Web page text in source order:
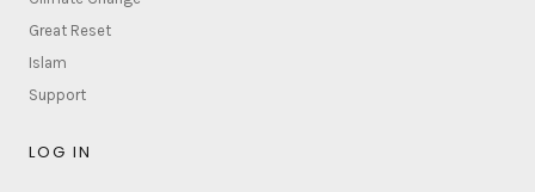
Great Reset
Islam
Support
LOG IN